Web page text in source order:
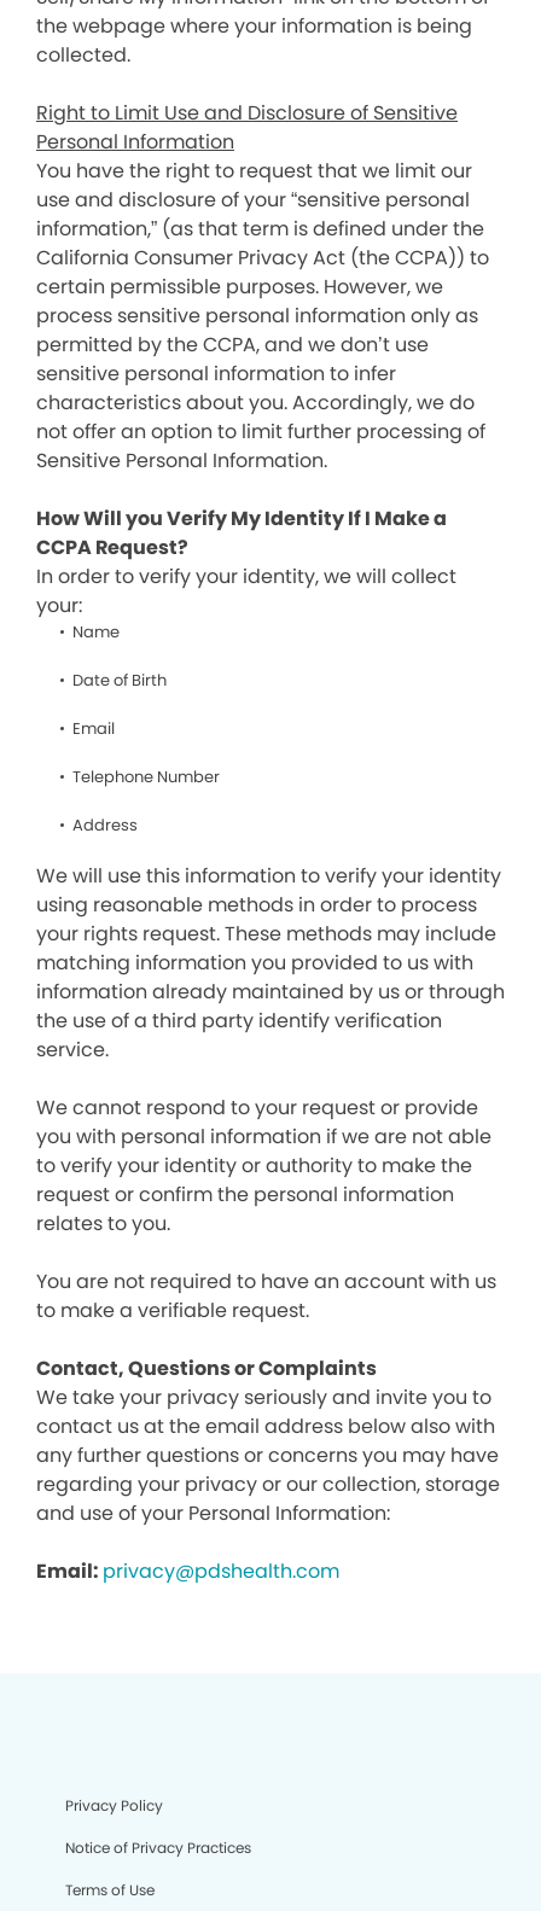
the webpage where your information is being
collected.
Right to Limit Use and Disclosure of Sensitive
Personal Information
You have the right to request that we limit our
use and disclosure of your “sensitive personal
information,” (as that term is defined under the
California Consumer Privacy Act (the CCPA)) to
certain permissible purposes. However, we
process sensitive personal information only as
permitted by the CCPA, and we don’t use
sensitive personal information to infer
characteristics about you. Accordingly, we do
not offer an option to limit further processing of
Sensitive Personal Information.
How Will you Verify My Identity If I Make a
CCPA Request?
In order to verify your identity, we will collect
your:
Name
Date of Birth
Email
Telephone Number
Address
We will use this information to verify your identity
using reasonable methods in order to process
your rights request. These methods may include
matching information you provided to us with
information already maintained by us or through
the use of a third party identify verification
service.
We cannot respond to your request or provide
you with personal information if we are not able
to verify your identity or authority to make the
request or confirm the personal information
relates to you.
You are not required to have an account with us
to make a verifiable request.
Contact, Questions or Complaints
We take your privacy seriously and invite you to
contact us at the email address below also with
any further questions or concerns you may have
regarding your privacy or our collection, storage
and use of your Personal Information:
Email: privacy@pdshealth.com
Privacy Policy
Notice of Privacy Practices
Terms of Use